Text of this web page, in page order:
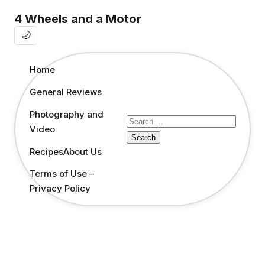
4 Wheels and a Motor
🌙
Home
General Reviews
Photography and
Video
RecipesAbout Us
Terms of Use –
Privacy Policy
Search
for: